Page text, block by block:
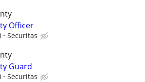
Officer
Securitas
Guard
Securitas